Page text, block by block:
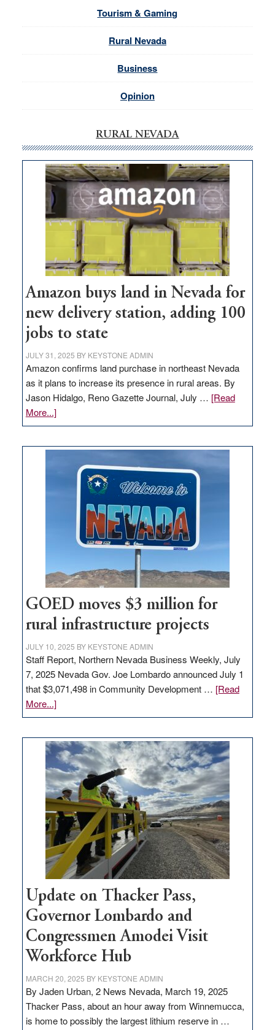
Tourism & Gaming
Rural Nevada
Business
Opinion
RURAL NEVADA
Amazon buys land in Nevada for
new delivery station, adding 100
jobs to state
JULY 31, 2025 BY KEYSTONE ADMIN
Amazon confirms land purchase in northeast Nevada
as it plans to increase its presence in rural areas. By
Jason Hidalgo, Reno Gazette Journal, July … [Read
More...]about
Amazon
Nevada
delivery
station,
100
jobs
to
state
GOED moves $3 million for
rural infrastructure projects
JULY 10, 2025 BY KEYSTONE ADMIN
Staff Report, Northern Nevada Business Weekly, July
7, 2025 Nevada Gov. Joe Lombardo announced July 1
that $3,071,498 in Community Development … [Read
More...]about
GOED
$3
million
for
rural
infrastructure
projects
Update on Thacker Pass,
Governor Lombardo and
Congressmen Amodei Visit
Workforce Hub
MARCH 20, 2025 BY KEYSTONE ADMIN
By Jaden Urban, 2 News Nevada, March 19, 2025
Thacker Pass, about an hour away from Winnemucca,
is home to possibly the largest lithium reserve in …